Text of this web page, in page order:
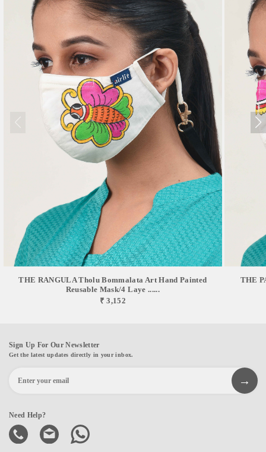
THE RANGULA Tholu Bommalata Art Hand Painted
Reusable Mask/4 Laye ......
₹ 3,152
THE
Sign Up For Our Newsletter
Get the latest updates directly in your inbox.
Need Help?